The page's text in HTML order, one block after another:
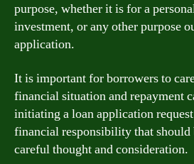
purpose, whether it is for a
investment, or any other purpose
application.
It is important for borrowers to
financial situation and repayment
initiating a loan application
financial responsibility that should
careful thought and consideration.